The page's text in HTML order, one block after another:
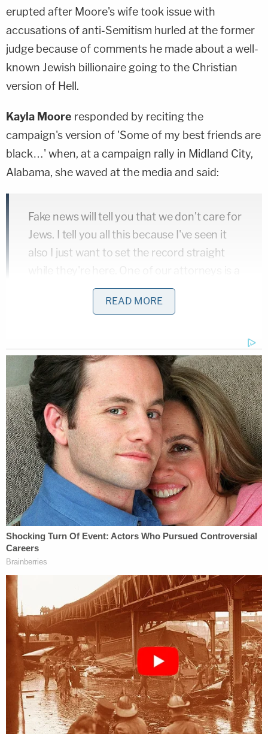
erupted after Moore's wife took issue with
accusations of anti-Semitism hurled at the former
judge because of comments he made about a well-
known Jewish billionaire going to the Christian
version of Hell.
Kayla Moore responded by reciting the
campaign's version of 'Some of my best friends are
black…' when, at a campaign rally in Midland City,
Alabama, she waved at the media and said:
Fake news will tell you that we don't care for
Jews. I tell you all this because I've seen it
also I just want to set the record straight
Doug Jones beat Roy Moore in an Alabama special
election on December 12.
[image via screengrab/NBC]
Follow Colin Kalmbacher on Twitter:
@colinkalmbacher
READ MORE